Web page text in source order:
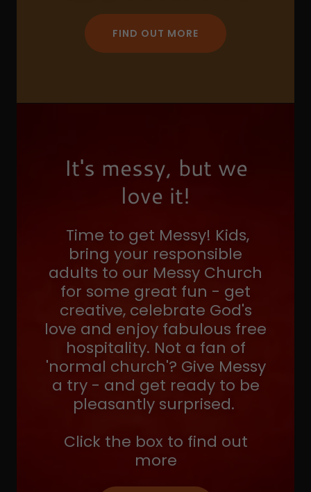
FIND OUT MORE
It's messy, but we
love it!
Time to get Messy! Kids,
bring your responsible
adults to our Messy Church
for some great fun - get
creative, celebrate God's
love and enjoy fabulous free
hospitality. Not a fan of
'normal church'? Give Messy
a try - and get ready to be
pleasantly surprised.
Click the box to find out
more